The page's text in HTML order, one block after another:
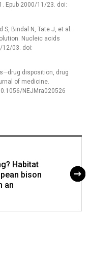
Epub 2000/11/23. doi:
Bindal N, Tate J, et al.
Nucleic acids
12/03. doi:
disposition, drug
of medicine.
NEJMra020526
Habitat
bison
an